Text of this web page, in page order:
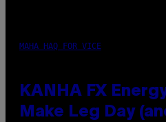
MAHA HAQ FOR VICE
KANHA FX
Make Leg Day